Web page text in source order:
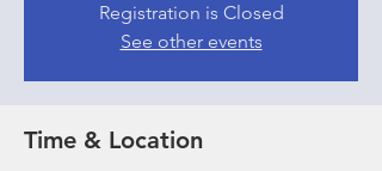
Registration is Closed
See other events
Time & Location